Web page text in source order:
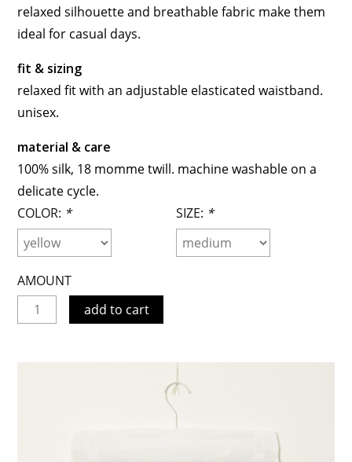
relaxed silhouette and breathable fabric make them
ideal for casual days.
fit & sizing
relaxed fit with an adjustable elasticated waistband.
unisex.
material & care
100% silk, 18 momme twill. machine washable on a
delicate cycle.
COLOR: * SIZE: *
AMOUNT
add to cart